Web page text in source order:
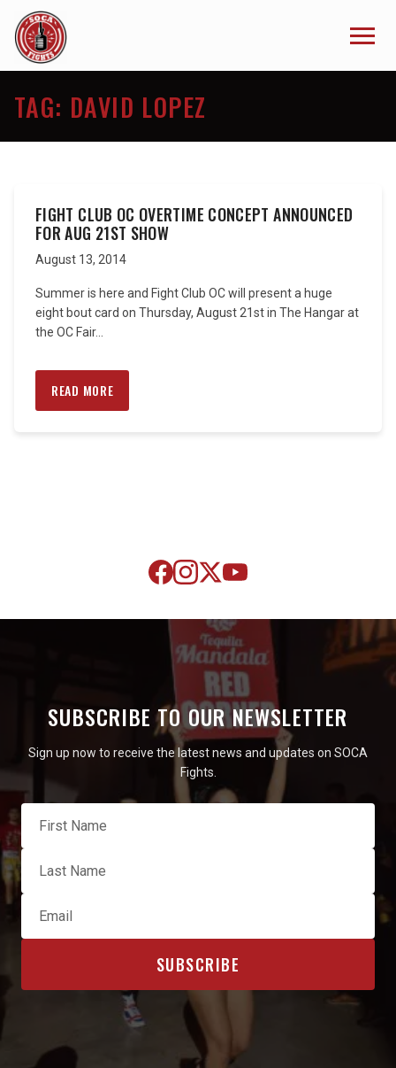
TAG: DAVID LOPEZ
FIGHT CLUB OC OVERTIME CONCEPT ANNOUNCED
FOR AUG 21ST SHOW
August 13, 2014
Summer is here and Fight Club OC will present a huge
eight bout card on Thursday, August 21st in The Hangar at
the OC Fair...
READ MORE
SUBSCRIBE TO OUR NEWSLETTER
Sign up now to receive the latest news and updates on SOCA
Fights.